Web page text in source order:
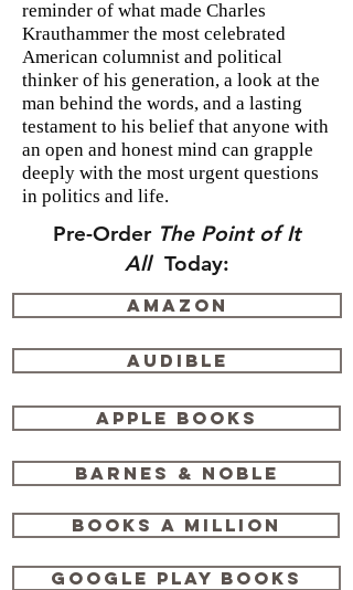
reminder of what made Charles
Krauthammer the most celebrated
American columnist and political
thinker of his generation, a look at the
man behind the words, and a lasting
testament to his belief that anyone with
an open and honest mind can grapple
deeply with the most urgent questions
in politics and life.
Pre-Order The Point of It
All Today:
Amazon
Audible
Apple Books
Barnes & Noble
Books a Million
Google Play Books